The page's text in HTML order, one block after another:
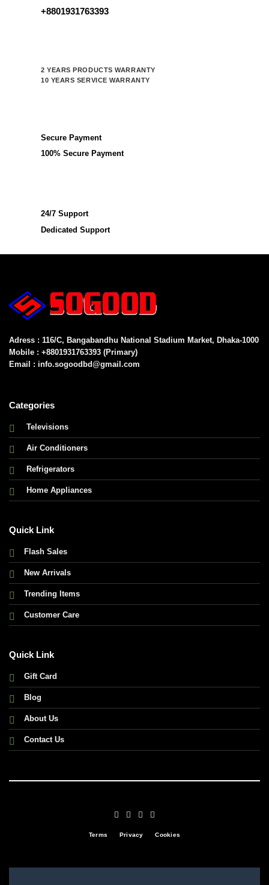
+8801931763393
2 YEARS PRODUCTS WARRANTY
10 YEARS SERVICE WARRANTY
Secure Payment
100% Secure Payment
24/7 Support
Dedicated Support
Adress : 116/C, Bangabandhu National Stadium Market, Dhaka-1000
Mobile : +8801931763393 (Primary)
Email : info.sogoodbd@gmail.com
Categories
Televisions
Air Conditioners
Refrigerators
Home Appliances
Quick Link
Flash Sales
New Arrivals
Trending Items
Customer Care
Quick Link
Gift Card
Blog
About Us
Contact Us
Terms Privacy Cookies